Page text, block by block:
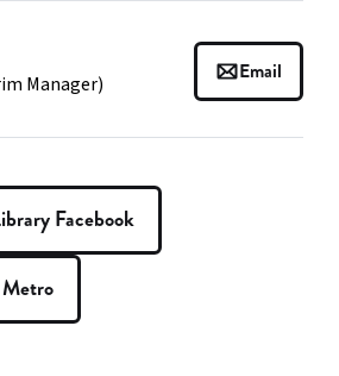
Manager) Email
Facebook